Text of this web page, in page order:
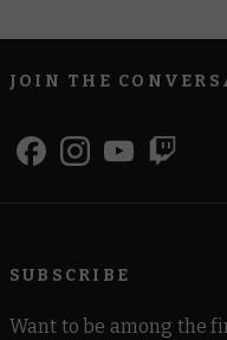
JOIN THE
SUBSCRIBE
Want to be among the